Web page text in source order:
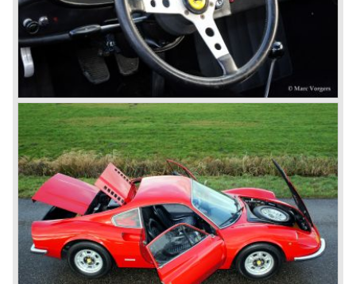
the Ferrari 250 GT Berlinetta Lusso ('62-'64).
The very exclusive and scarce Ferrari America en Mexico
sportscars were succeeded by the Superamerica models
in the 250 GT era;
The Ferrari 410 Superamerica ('56-'59) and the Ferrari 400
Superamerica ('59-'64).
In the year 1964 the ultimate Ferrari in the America family
was born; the Ferrari 500 Superfast. The Superfast was
designed by PininFarina. In the Ferrari 500 Superfast the
Lampredi V12 engine was enlarged up to 4962 cc cylinder
capacity. The engine was fitted with 3 or 6 Weber 40
DCZ/6 carburettors and the engine capacity was an
astonishing 400 bhp. at 6500 rpm.
The early 500 Superfast models were fitted with a four
speed gearbox and a Laycock de Normanville overdrive
(just like the Ferrari 250 GT models), the last models were
equipped with a five speed gearbox with a hydraulic
operated Borg & Beck clutch.
* The last model in the America model series was the
Ferrari 365 California ('66-'67). This car was fitted with a